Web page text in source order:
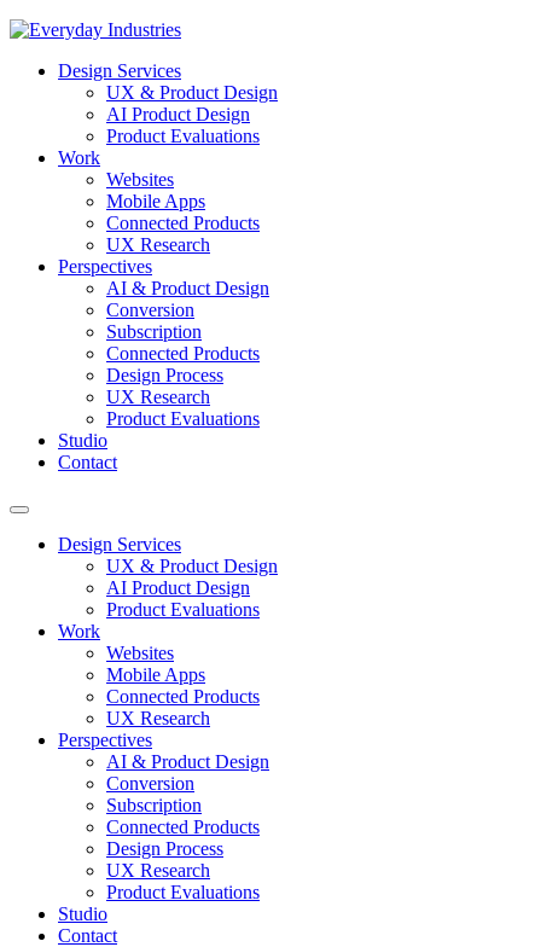
Design Services
UX & Product Design
AI Product Design
Product Evaluations
Work
Websites
Mobile Apps
Connected Products
UX Research
Perspectives
AI & Product Design
Conversion
Subscription
Connected Products
Design Process
UX Research
Product Evaluations
Studio
Contact
Design Services
UX & Product Design
AI Product Design
Product Evaluations
Work
Websites
Mobile Apps
Connected Products
UX Research
Perspectives
AI & Product Design
Conversion
Subscription
Connected Products
Design Process
UX Research
Product Evaluations
Studio
Contact